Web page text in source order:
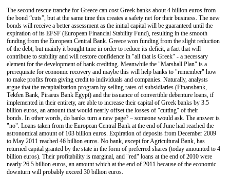
The second rescue tranche for Greece can cost Greek banks about 4 billion euros from
the bond “cuts”, but at the same time this creates a safety net for their business. The new
bonds will receive a better assessment as the initial capital will be guaranteed until the
expiration of its ΕFSF (European Financial Stability Fund), resulting in the smooth
funding from the European Central Bank. Greece won funding from the slight reduction
of the debt, but mainly it bought time in order to reduce its deficit, a fact that will
contribute to stability and will restore confidence in "all that is Greek" - a necessary
element for the development of bank crediting. Meanwhile the "Marshall Plan" is a
prerequisite for economic recovery and maybe this will help banks to "remember" how
to make profits from giving credit to individuals and companies. Naturally, analysts
argue that the recapitalization program by selling rates of subsidiaries (Finansbank,
Τekfen Βank, Ρiraeus Βank Εgypt) and the issuance of convertible debenture loans, if
implemented in their entirety, are able to increase their capital of Greek banks by 3.5
billion euros, an amount that would nearly offset the losses of "cutting" of their
bonds. In other words, do banks turn a new page? – someone would ask. The answer is
"no". Loans taken from the European Central Bank at the end of June had reached the
astronomical amount of 103 billion euros. Expiration of deposits from December 2009
to May 2011 reached 46 billion euros. No bank, except for Agricultural Bank, has
returned capital granted by the state in the form of preferred shares (today amounted to 4
billion euros). Their profitability is marginal, and "red" loans at the end of 2010 were
nearly 26.5 billion euros, an amount which at the end of 2011 because of the economic
downturn will probably exceed 30 billion euros.